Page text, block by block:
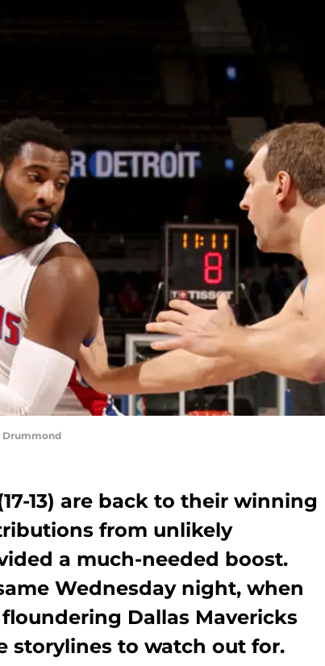
Drummond
13) are back to their winning
from unlikely
a much-needed boost.
Wednesday night, when
Dallas Mavericks
storylines to watch out for.